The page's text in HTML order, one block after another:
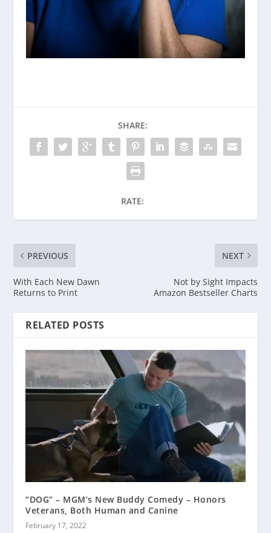
SHARE:
RATE:
PREVIOUS
With Each New Dawn
Returns to Print
NEXT
Not by Sight Impacts
Amazon Bestseller Charts
RELATED POSTS
“DOG” – MGM’s New Buddy Comedy – Honors
Veterans, Both Human and Canine
February 17, 2022